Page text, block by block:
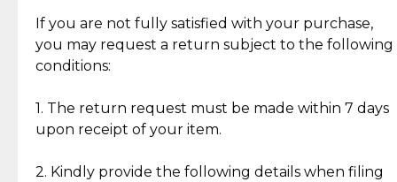
If you are not fully satisfied with your purchase,
you may request a return subject to the following
conditions:
1. The return request must be made within 7 days
upon receipt of your item.
2. Kindly provide the following details when filing
Reliable, Insured Shipping
Insurance with delivery, securely
handled by our trusted courier
partner.
Assured Authenticity
Guaranteed 100% authentic
Secured Checkout
experience with simple and
lasting, quality jewelry.